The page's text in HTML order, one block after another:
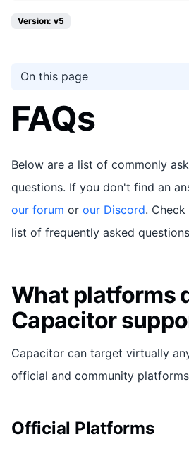
Version: v5
On this page
FAQs
Below are a list of commonly
questions. If you don't find an
our forum or our Discord.
list of frequently asked
What platforms
Capacitor
Capacitor can target virtually
official and community
Official Platforms